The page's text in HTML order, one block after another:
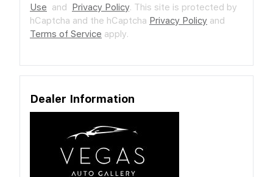
Use and Privacy Policy. This site is protected by
hCaptcha and the hCaptcha Privacy Policy and
Terms of Service apply.
Dealer Information